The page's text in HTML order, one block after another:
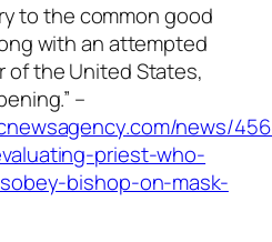
to the common good
with an attempted
of the United States,
–
news/
priest-who-
bishop-on-mask-